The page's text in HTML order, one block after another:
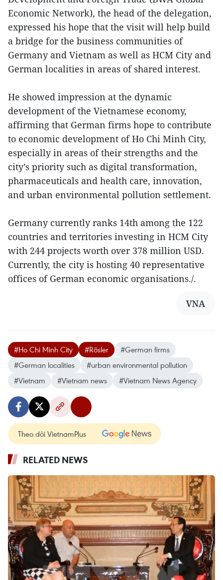
Economic Network), the head of the delegation,
expressed his hope that the visit will help build
a bridge for the business communities of
Germany and Vietnam as well as HCM City and
German localities in areas of shared interest.
He showed impression at the dynamic
development of the Vietnamese economy,
affirming that German firms hope to contribute
to economic development of Ho Chi Minh City,
especially in areas of their strengths and the
city’s priority such as digital transformation,
pharmaceuticals and health care, innovation,
and urban environmental pollution settlement.
Germany currently ranks 14th among the 122
countries and territories investing in HCM City
with 244 projects worth over 378 million USD.
Currently, the city is hosting 40 representative
offices of German economic organisations./.
VNA
#Ho Chi Minh City #Rösler
#German firms
#German localities
#urban environmental pollution
#Vietnam
#Vietnam news #Vietnam News Agency
Theo dõi VietnamPlus
RELATED NEWS